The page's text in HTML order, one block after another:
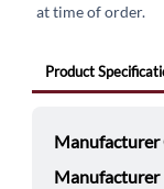
at time of order.
Product
Manufacturer
Manufacturer